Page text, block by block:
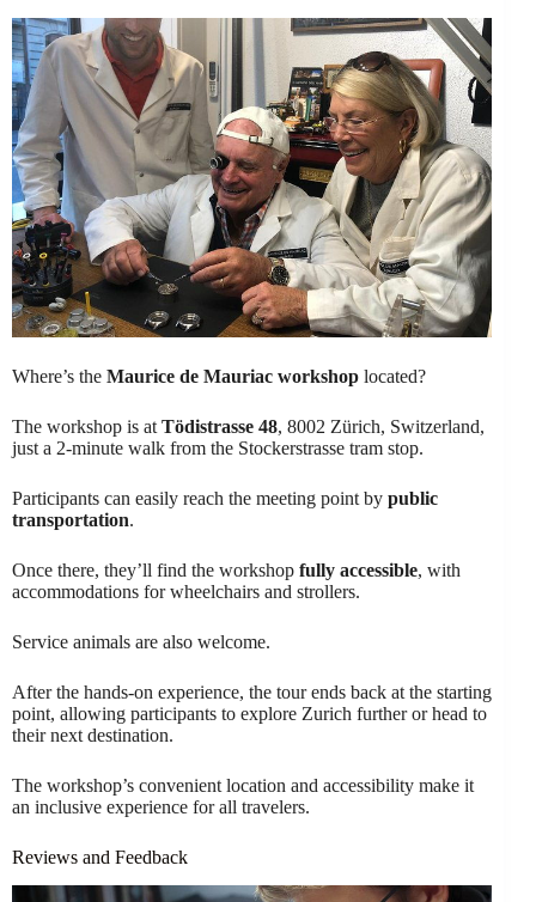
Where’s the Maurice de Mauriac workshop located?
The workshop is at Tödistrasse 48, 8002 Zürich, Switzerland,
just a 2-minute walk from the Stockerstrasse tram stop.
Participants can easily reach the meeting point by public
transportation.
Once there, they’ll find the workshop fully accessible, with
accommodations for wheelchairs and strollers.
Service animals are also welcome.
After the hands-on experience, the tour ends back at the starting
point, allowing participants to explore Zurich further or head to
their next destination.
The workshop’s convenient location and accessibility make it
an inclusive experience for all travelers.
Reviews and Feedback